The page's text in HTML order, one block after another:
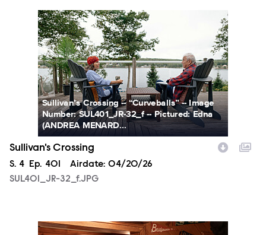
SUL401_JR-32_f.JPG
Sullivan’s Crossing -- “Curveballs” -- Image
Number: SUL401_JR-32_f -- Pictured: Edna
(ANDREA MENARD...
Sullivan's Crossing
Season
S. 4 Episode
Ep. 401 Airdate: 04/20/26
SUL401_JR-32_f.JPG
SUL401_JR-48_f.JPG